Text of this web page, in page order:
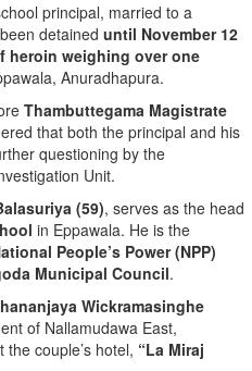
principal, married to a
detained until November 12
heroin weighing over one
Anuradhapura.
Thambuttegama Magistrate
that both the principal and his
questioning by the
Unit.
(59), serves as the head
in Eppawala. He is the
People’s Power (NPP)
Municipal Council.
Wickramasinghe
of Nallamudawa East,
couple’s hotel, “La Miraj